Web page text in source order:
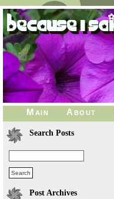
Main About
Search Posts
Post Archives